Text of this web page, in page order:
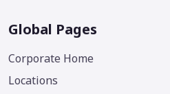
Global Pages
Corporate Home
Locations